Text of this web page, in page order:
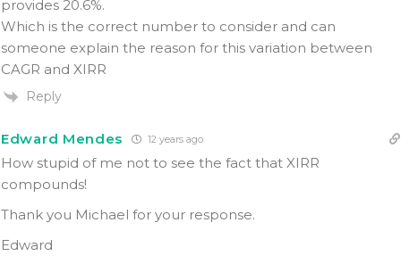
provides 20.6%.
Which is the correct number to consider and can
someone explain the reason for this variation between
CAGR and XIRR
Reply
Edward Mendes 12 years ago
How stupid of me not to see the fact that XIRR
compounds!
Thank you Michael for your response.
Edward